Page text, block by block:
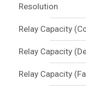
Resolution
Relay Capacity
Relay Capacity
Relay Capacity